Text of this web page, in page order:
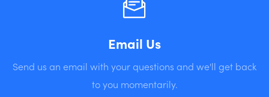
Email Us
Send us an email with your questions and we'll get back
to you momentarily.